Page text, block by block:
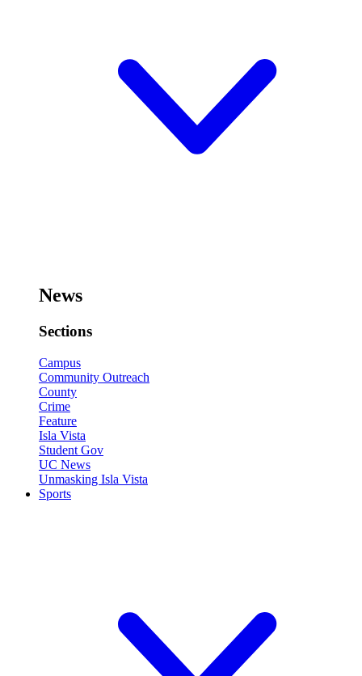
News
Sections
Campus
Community Outreach
County
Crime
Feature
Isla Vista
Student Gov
UC News
Unmasking Isla Vista
Sports